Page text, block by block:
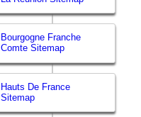
Bourgogne Franche
Comte Sitemap
Hauts De France
Sitemap